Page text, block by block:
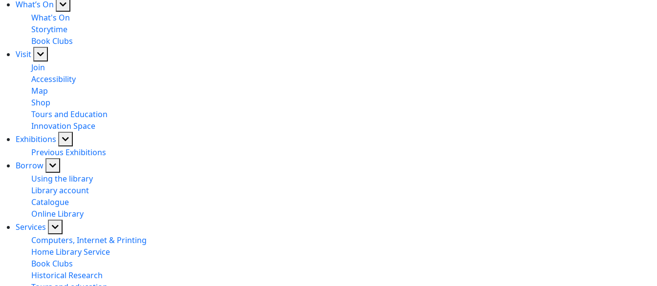
What’s On
What's On
Storytime
Book Clubs
Visit
Join
Accessibility
Map
Shop
Tours and Education
Innovation Space
Exhibitions
Previous Exhibitions
Borrow
Using the library
Library account
Catalogue
Online Library
Services
Computers, Internet & Printing
Home Library Service
Book Clubs
Historical Research